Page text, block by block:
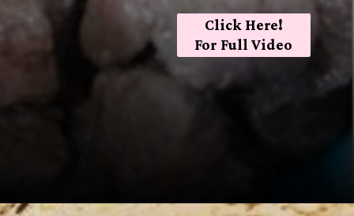
Click Here!
For Full Video